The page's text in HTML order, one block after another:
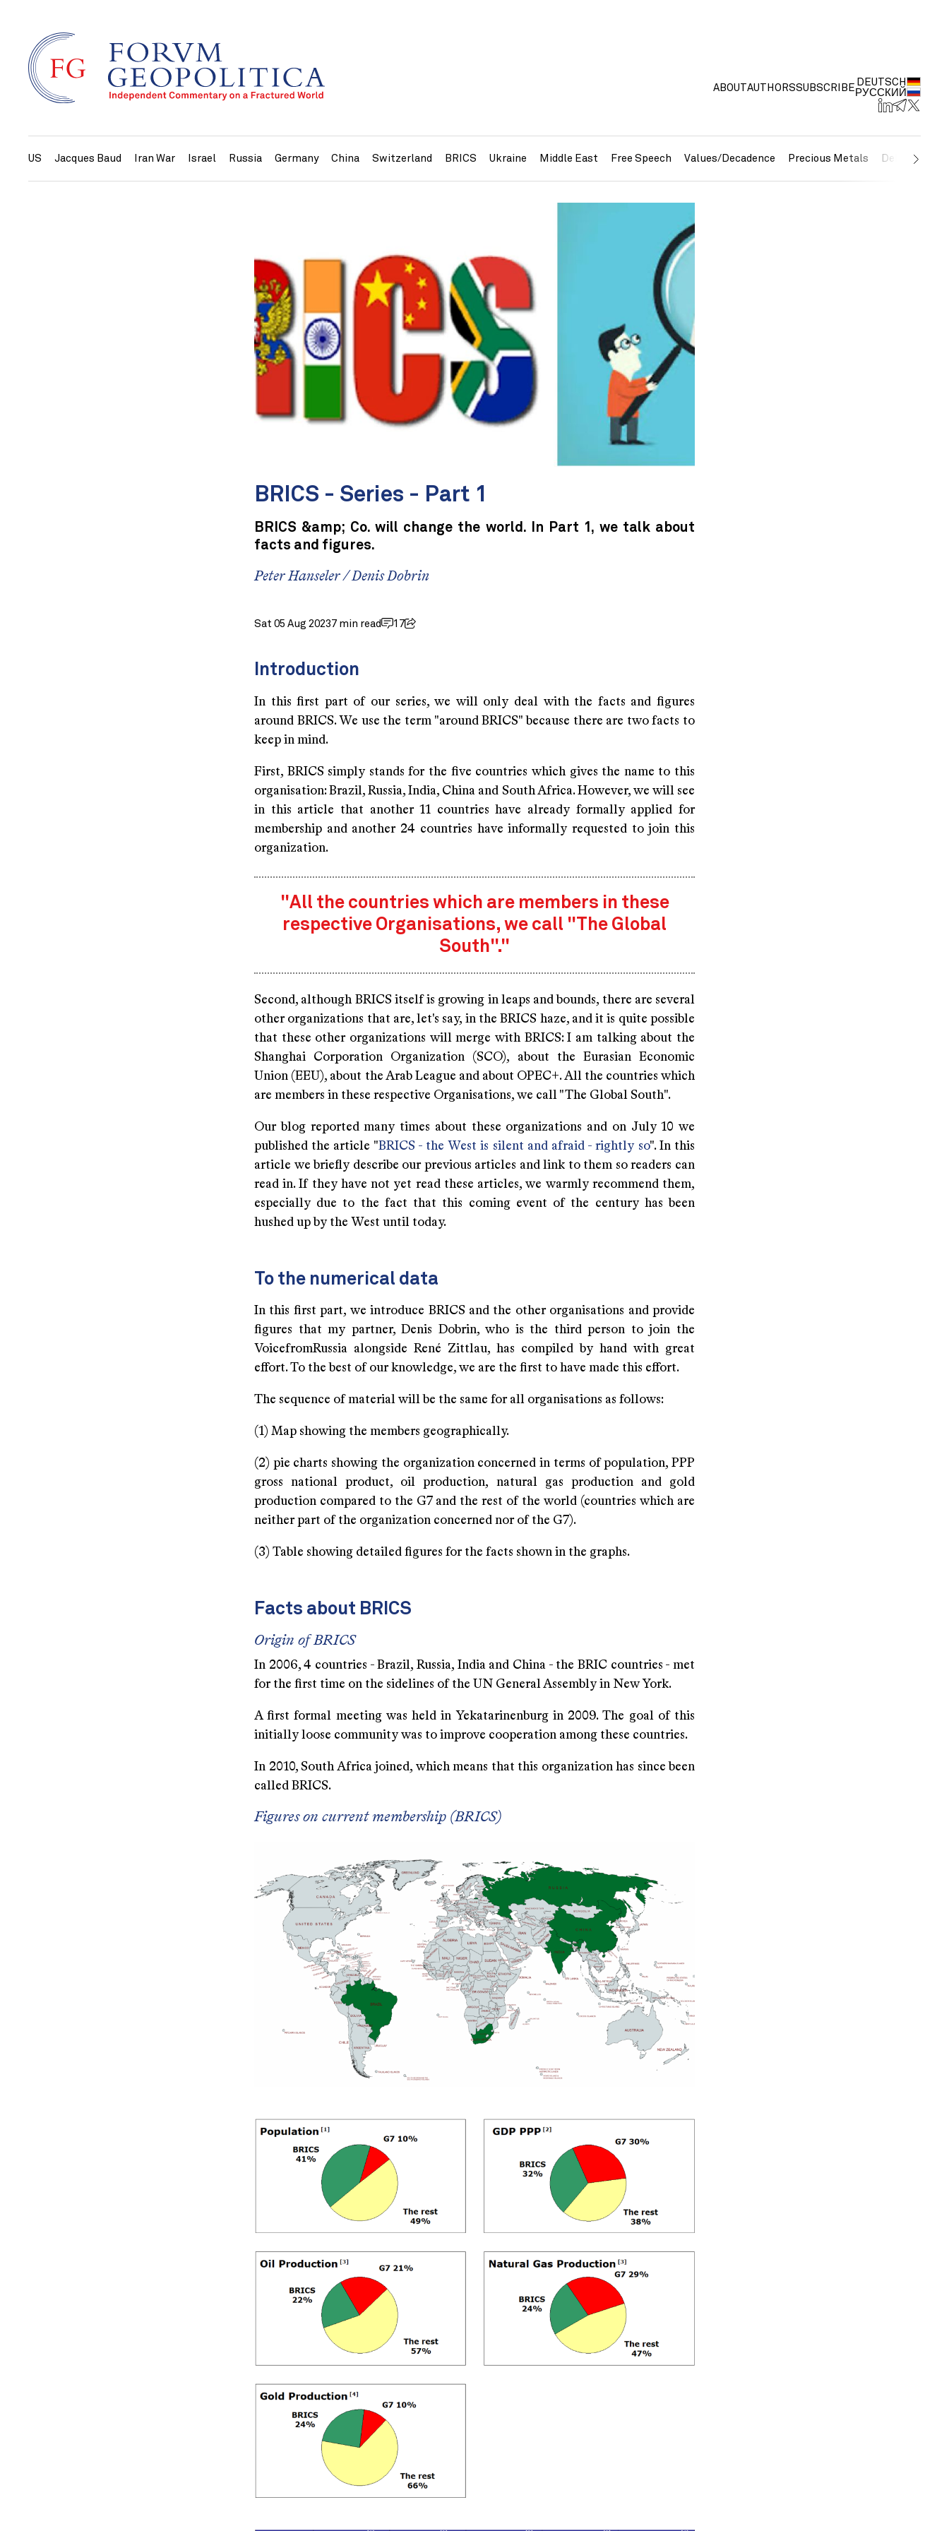
ABOUTAUTHORSSUBSCRIBE DEUTSCH
РУССКИЙ
US Jacques Baud Iran War Israel Russia Germany China Switzerland BRICS Ukraine Middle East Free Speech Values/Decadence Precious Metals Debt/
BRICS - Series - Part 1
BRICS &amp; Co. will change the world. In Part 1, we talk about
facts and figures.
Peter Hanseler/Denis Dobrin
Sat 05 Aug 20237 min read 17
Introduction
In this first part of our series, we will only deal with the facts and figures
around BRICS. We use the term "around BRICS" because there are two facts to
keep in mind.
First, BRICS simply stands for the five countries which gives the name to this
organisation: Brazil, Russia, India, China and South Africa. However, we will see
in this article that another 11 countries have already formally applied for
membership and another 24 countries have informally requested to join this
organization.
"All the countries which are members in these
respective Organisations, we call "The Global
South"."
Second, although BRICS itself is growing in leaps and bounds, there are several
other organizations that are, let's say, in the BRICS haze, and it is quite possible
that these other organizations will merge with BRICS: I am talking about the
Shanghai Corporation Organization (SCO), about the Eurasian Economic
Union (EEU), about the Arab League and about OPEC+. All the countries which
are members in these respective Organisations, we call "The Global South".
Our blog reported many times about these organizations and on July 10 we
published the article "BRICS - the West is silent and afraid - rightly so". In this
article we briefly describe our previous articles and link to them so readers can
read in. If they have not yet read these articles, we warmly recommend them,
especially due to the fact that this coming event of the century has been
hushed up by the West until today.
To the numerical data
In this first part, we introduce BRICS and the other organisations and provide
figures that my partner, Denis Dobrin, who is the third person to join the
VoicefromRussia alongside René Zittlau, has compiled by hand with great
effort. To the best of our knowledge, we are the first to have made this effort.
The sequence of material will be the same for all organisations as follows:
(1) Map showing the members geographically.
(2) pie charts showing the organization concerned in terms of population, PPP
gross national product, oil production, natural gas production and gold
production compared to the G7 and the rest of the world (countries which are
neither part of the organization concerned nor of the G7).
(3) Table showing detailed figures for the facts shown in the graphs.
Facts about BRICS
Origin of BRICS
In 2006, 4 countries - Brazil, Russia, India and China - the BRIC countries - met
for the first time on the sidelines of the UN General Assembly in New York.
A first formal meeting was held in Yekatarinenburg in 2009. The goal of this
initially loose community was to improve cooperation among these countries.
In 2010, South Africa joined, which means that this organization has since been
called BRICS.
Figures on current membership (BRICS)